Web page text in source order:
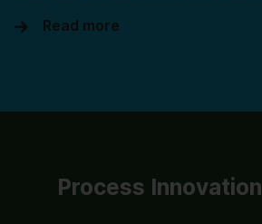
Read more
Process Innovation